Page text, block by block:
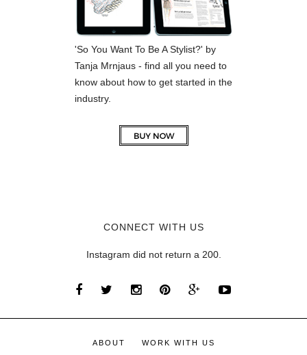
'So You Want To Be A Stylist?' by
Tanja Mrnjaus - find all you need to
know about how to get started in the
industry.
CONNECT WITH US
Instagram did not return a 200.
ABOUT WORK WITH US